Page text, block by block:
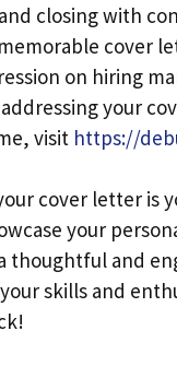
closing with
cover
on hiring
your
visit https://
cover letter is
your
thoughtful and
skills and